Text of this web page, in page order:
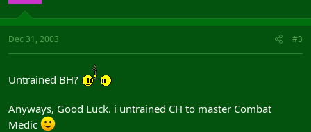
Dec 31, 2003 #3
Untrained BH?
Anyways, Good Luck. i untrained CH to master Combat
Medic